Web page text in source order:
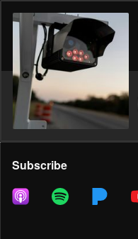
Share
Subscribe